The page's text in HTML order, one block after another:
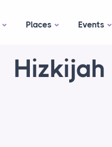
Places Events
Hizkijah